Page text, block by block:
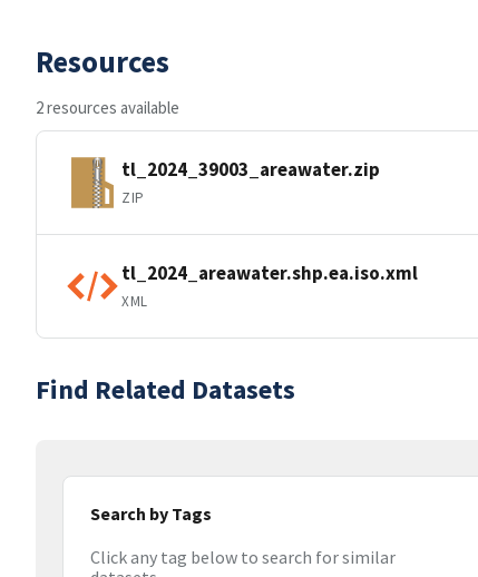
Resources
2 resources available
tl_2024_39003_areawater.zip
ZIP
tl_2024_areawater.shp.ea.iso.xml
XML
Find Related Datasets
Search by Tags
Click any tag below to search for similar